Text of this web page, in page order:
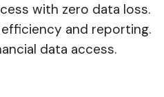
with zero data loss.
and reporting.
data access.